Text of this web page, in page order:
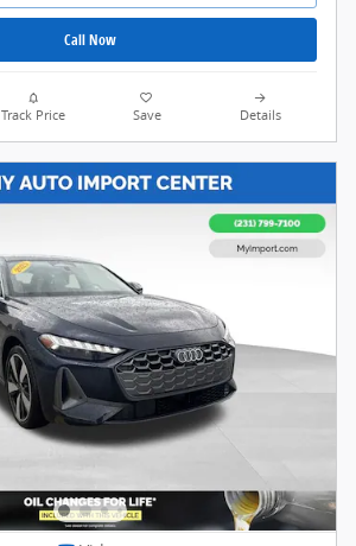
Call Now
Track Price Save Details